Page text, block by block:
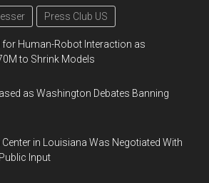
Press Club US
for Human-Robot Interaction as
to Shrink Models
as Washington Debates Banning
in Louisiana Was Negotiated With
Input